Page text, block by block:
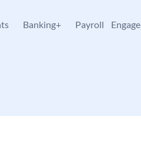
Banking+ Payroll Engage